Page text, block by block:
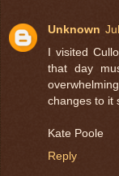
Unknown
I visited
that day
changes to it
Kate Poole
Reply